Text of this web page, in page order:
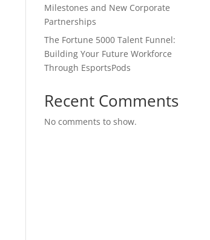
Milestones and New Corporate
Partnerships
The Fortune 5000 Talent Funnel:
Building Your Future Workforce
Through EsportsPods
Recent Comments
No comments to show.